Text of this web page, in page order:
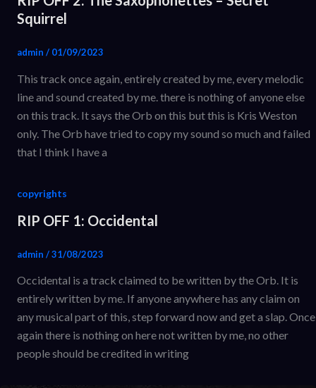
Squirrel
admin / 01/09/2023
This track once again, entirely created by me, every melodic
line and sound created by me. there is nothing of anyone else
on this track. It says the Orb on this but this is Kris Weston
only. The Orb have tried to copy my sound so much and failed
that I think I have a
copyrights
RIP OFF 1: Occidental
admin /31/08/2023
Occidental is a track claimed to be written by the Orb. It is
entirely written by me. If anyone anywhere has any claim on
any musical part of this, step forward now and get a slap. Once
again there is nothing on here not written by me, no other
people should be credited in writing